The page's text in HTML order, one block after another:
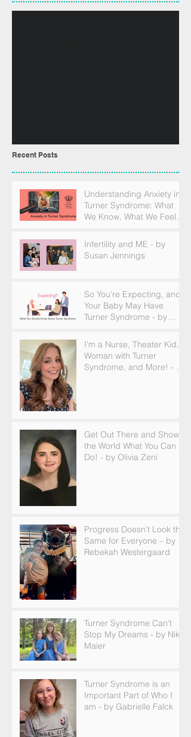
Recent Posts
Understanding Anxiety in
Turner Syndrome: What
We Know, What We Feel,
Infertility and ME - by
Susan Jennings
So You’re Expecting, and
Your Baby May Have
Turner Syndrome - by
I'm a Nurse, Theater Kid,
Woman with Turner
Syndrome, and More! - by
Get Out There and Show
the World What You Can
Do! - by Olivia Zeni
Progress Doesn’t Look the
Same for Everyone – by
Rebekah Westergaard
Turner Syndrome Can’t
Stop My Dreams - by Nikki
Maier
Turner Syndrome is an
Important Part of Who I
am - by Gabrielle Falck